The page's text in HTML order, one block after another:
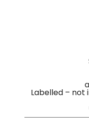
Labelled –